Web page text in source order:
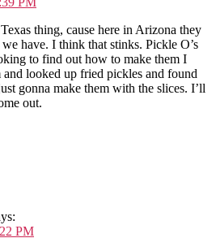
thing, cause here in Arizona they
have. I think that stinks. Pickle O’s
to find out how to make them I
looked up fried pickles and found
gonna make them with the slices. I’ll
out.
PM